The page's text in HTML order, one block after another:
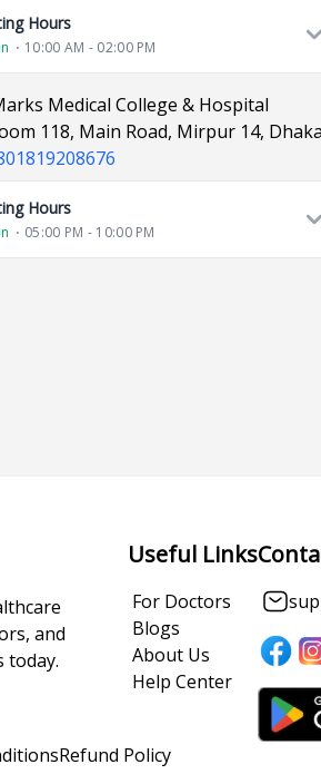
Hours
⋅ 10:00 AM - 02:00 PM
Medical College & Hospital
118, Main Road, Mirpur 14,
Hours
⋅ 05:00 PM - 10:00 PM
and
today.
Useful Links
For Doctors
Blogs
About Us
Help Center
Refund Policy